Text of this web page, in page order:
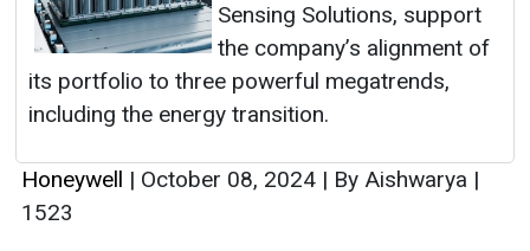
Sensing Solutions, support
the company’s alignment of
its portfolio to three powerful megatrends,
including the energy transition.
Honeywell | October 08, 2024 | By Aishwarya |
1523